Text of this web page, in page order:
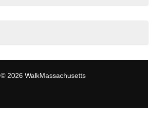
© 2026 WalkMassachusetts